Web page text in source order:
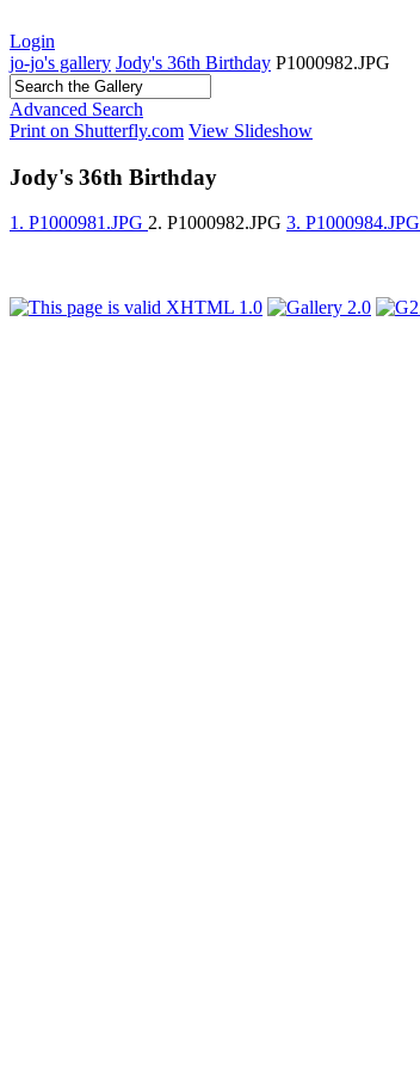
Login
jo-jo's gallery Jody's 36th Birthday P1000982.JPG
Advanced Search
Print on Shutterfly.com View Slideshow
Jody's 36th Birthday
1. P1000981.JPG 2. P1000982.JPG 3. P1000984.JPG